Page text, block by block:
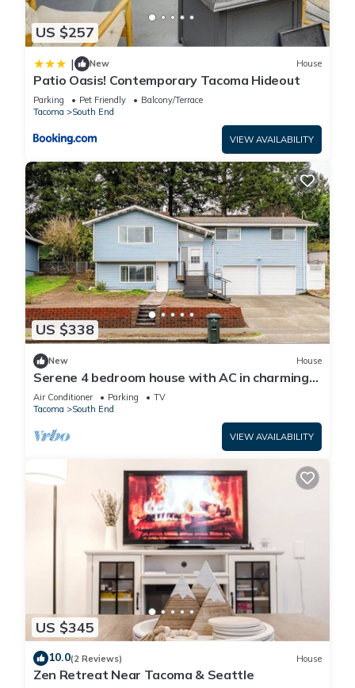
US $257
| New House
Patio Oasis! Contemporary Tacoma Hideout
Parking Pet Friendly
Balcony/Terrace
Tacoma
South End
VIEW AVAILABILITY
US $338
New House
Serene 4 bedroom house with AC in charming
Tacoma
Air Conditioner Parking
TV
Tacoma
South End
VIEW AVAILABILITY
US $345
10.0(2 Reviews) House
Zen Retreat Near Tacoma & Seattle